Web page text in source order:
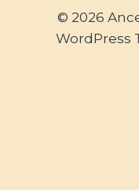
© 2026
WordPress